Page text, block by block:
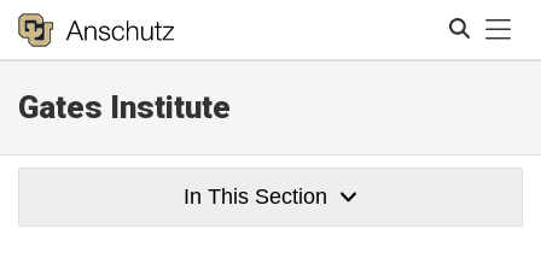
Gates Institute
In This Section